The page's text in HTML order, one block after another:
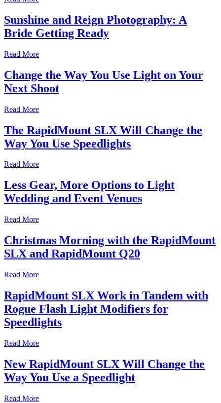
Sunshine and Reign Photography: A
Bride Getting Ready
Read More
Change the Way You Use Light on Your
Next Shoot
Read More
The RapidMount SLX Will Change the
Way You Use Speedlights
Read More
Less Gear, More Options to Light
Wedding and Event Venues
Read More
Christmas Morning with the RapidMount
SLX and RapidMount Q20
Read More
RapidMount SLX Work in Tandem with
Rogue Flash Light Modifiers for
Speedlights
Read More
New RapidMount SLX Will Change the
Way You Use a Speedlight
Read More